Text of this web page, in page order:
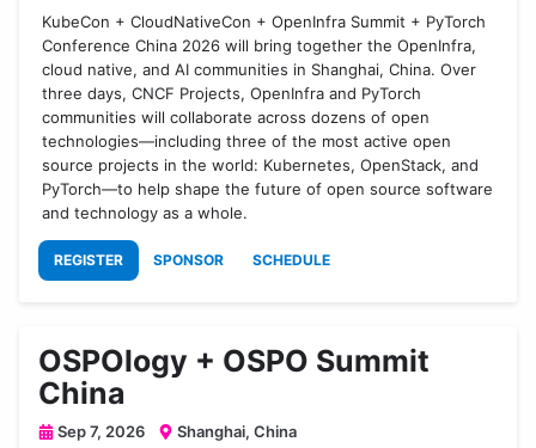
KubeCon + CloudNativeCon + OpenInfra Summit + PyTorch
Conference China 2026 will bring together the OpenInfra,
cloud native, and AI communities in Shanghai, China. Over
three days, CNCF Projects, OpenInfra and PyTorch
communities will collaborate across dozens of open
technologies—including three of the most active open
source projects in the world: Kubernetes, OpenStack, and
PyTorch—to help shape the future of open source software
and technology as a whole.
REGISTER SPONSOR SCHEDULE
OSPOlogy + OSPO Summit
China
Sep 7, 2026
Shanghai, China